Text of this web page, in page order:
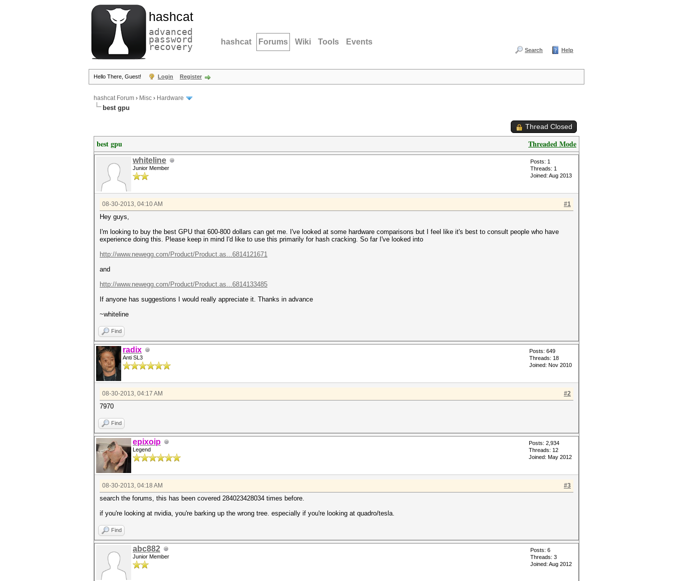
hashcat
advanced
password
recovery hashcat Forums Wiki Tools Events
Search Help
Hello There, Guest! Login Register
hashcat Forum › Misc › Hardware
best gpu
Thread Closed
Threaded Mode
best gpu
whiteline
Junior Member
Posts: 1
Threads: 1
Joined: Aug 2013
#1
08-30-2013, 04:10 AM
Hey guys,
I'm looking to buy the best GPU that 600-800 dollars can get me. I've looked at some hardware comparisons but I feel like it's best to consult people who have
experience doing this. Please keep in mind I'd like to use this primarily for hash cracking. So far I've looked into
http://www.newegg.com/Product/Product.as...6814121671
and
http://www.newegg.com/Product/Product.as...6814133485
If anyone has suggestions I would really appreciate it. Thanks in advance
~whiteline
Find
radix
Anti SL3
Posts: 649
Threads: 18
Joined: Nov 2010
#2
08-30-2013, 04:17 AM
7970
Find
epixoip
Legend
Posts: 2,934
Threads: 12
Joined: May 2012
#3
08-30-2013, 04:18 AM
search the forums, this has been covered 284023428034 times before.
if you're looking at nvidia, you're barking up the wrong tree. especially if you're looking at quadro/tesla.
Find
abc882
Junior Member
Posts: 6
Threads: 3
Joined: Aug 2012